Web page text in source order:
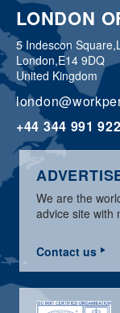
LONDON
5 Indescon Square,
London,E14 9DQ
United Kingdom
+44 344 991
We are the
advice site with
Contact us